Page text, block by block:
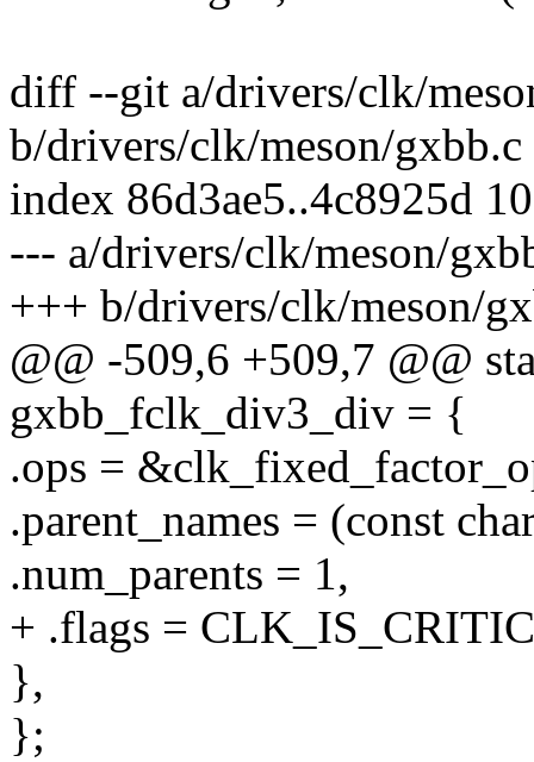
diff --git a/drivers/clk/
b/drivers/clk/meson/gxbb.c
index 86d3ae5..4c8925d
--- a/drivers/clk/meson/
+++ b/drivers/clk/meson/
@@ -509,6 +509,7 @@
gxbb_fclk_div3_div = {
.ops =
.parent_names = (const
.num_parents = 1,
+ .flags =
},
};